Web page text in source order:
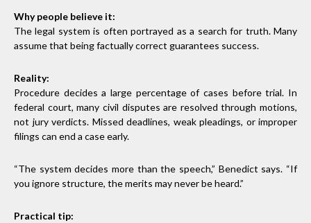
Why people believe it:
The legal system is often portrayed as a search for truth. Many
assume that being factually correct guarantees success.
Reality:
Procedure decides a large percentage of cases before trial. In
federal court, many civil disputes are resolved through motions,
not jury verdicts. Missed deadlines, weak pleadings, or improper
filings can end a case early.
“The system decides more than the speech,” Benedict says. “If
you ignore structure, the merits may never be heard.”
Practical tip: